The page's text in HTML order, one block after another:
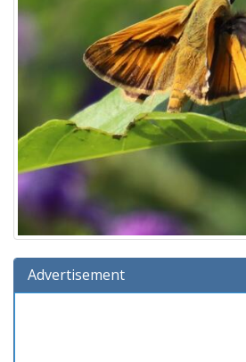
Advertisement